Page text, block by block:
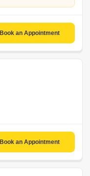
Book an Appointment
Book an Appointment